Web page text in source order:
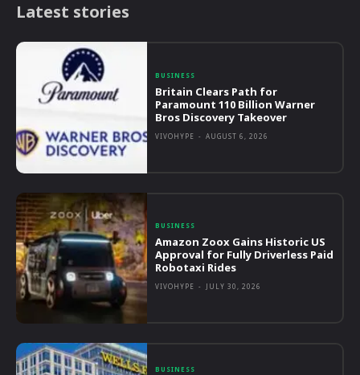
Latest stories
BUSINESS
Britain Clears Path for
Paramount 110 Billion Warner
Bros Discovery Takeover
VIVOHYPE - AUGUST 6, 2026
BUSINESS
Amazon Zoox Gains Historic US
Approval for Fully Driverless Paid
Robotaxi Rides
VIVOHYPE - JULY 30, 2026
BUSINESS